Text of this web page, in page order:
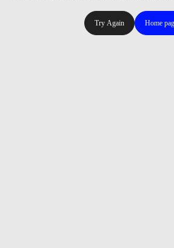
Try Again Home